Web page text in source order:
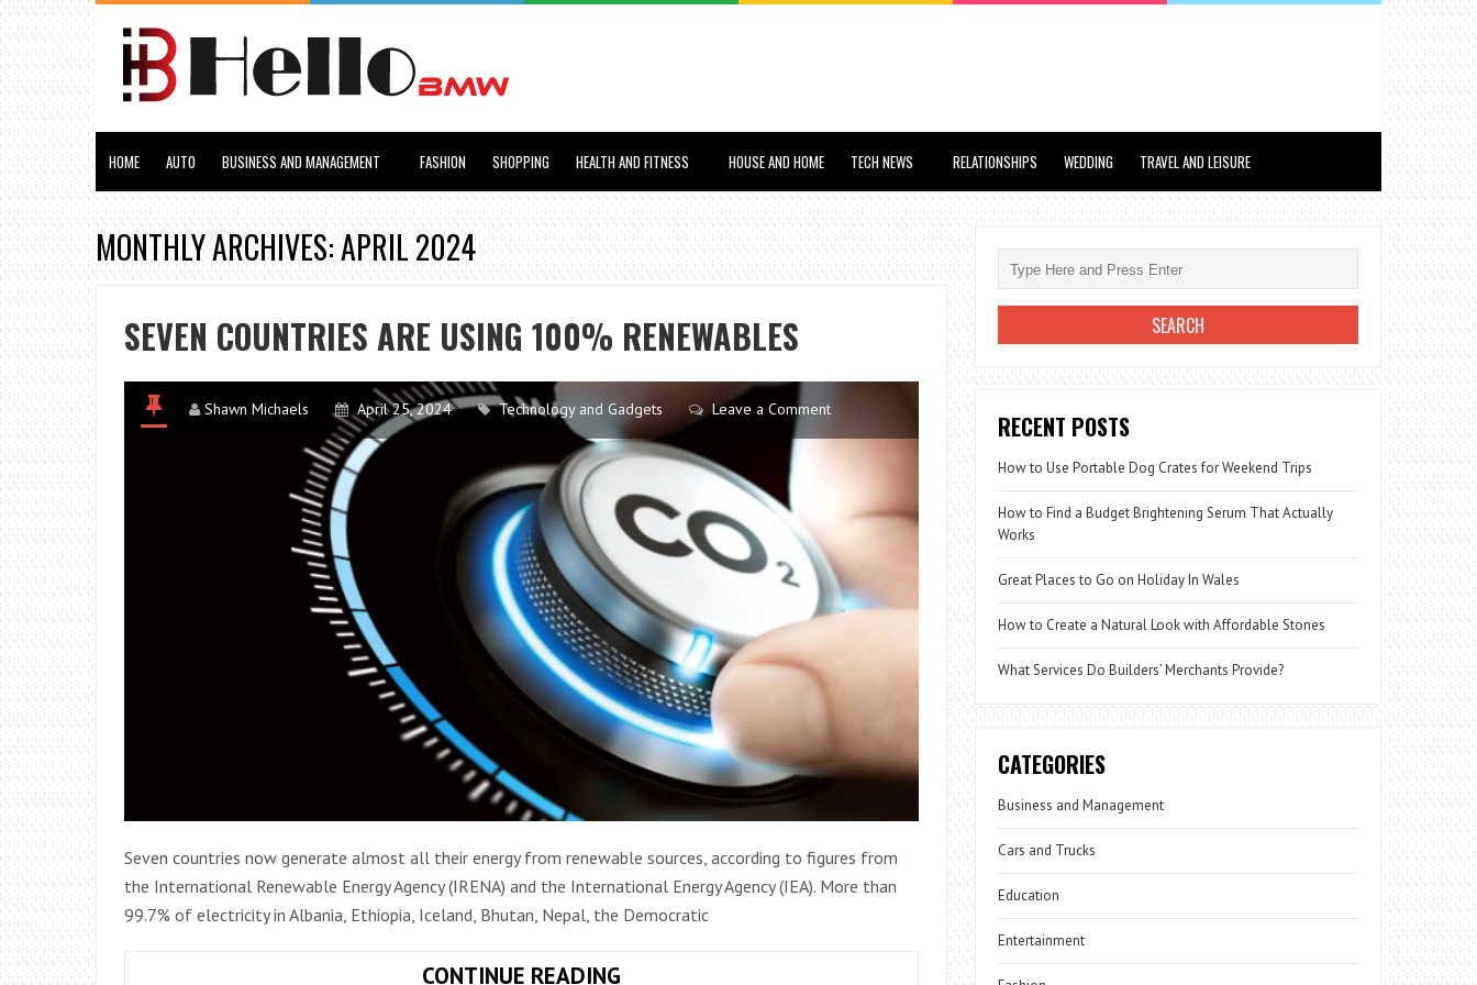
HOME AUTO BUSINESS AND MANAGEMENT FASHION SHOPPING HEALTH AND FITNESS HOUSE AND HOME TECH NEWS RELATIONSHIPS WEDDING TRAVEL AND LEISURE
MONTHLY ARCHIVES: APRIL 2024
SEVEN COUNTRIES ARE USING 100% RENEWABLES
Shawn Michaels April 25, 2024 Technology and Gadgets Leave a Comment
Seven countries now generate almost all their energy from renewable sources, according to figures from
the International Renewable Energy Agency (IRENA) and the International Energy Agency (IEA). More than
99.7% of electricity in Albania, Ethiopia, Iceland, Bhutan, Nepal, the Democratic
CONTINUE READINGSEVEN
RECENT POSTS
How to Use Portable Dog Crates for Weekend Trips
How to Find a Budget Brightening Serum That Actually
Works
Great Places to Go on Holiday In Wales
How to Create a Natural Look with Affordable Stones
What Services Do Builders’ Merchants Provide?
CATEGORIES
Business and Management
Cars and Trucks
Education
Entertainment